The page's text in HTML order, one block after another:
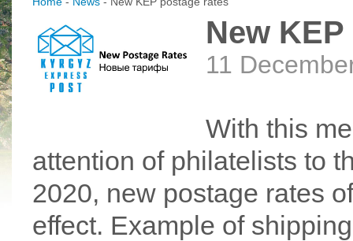
New
11
With this
attention of philatelists to
2020, new postage rates
effect. Example of